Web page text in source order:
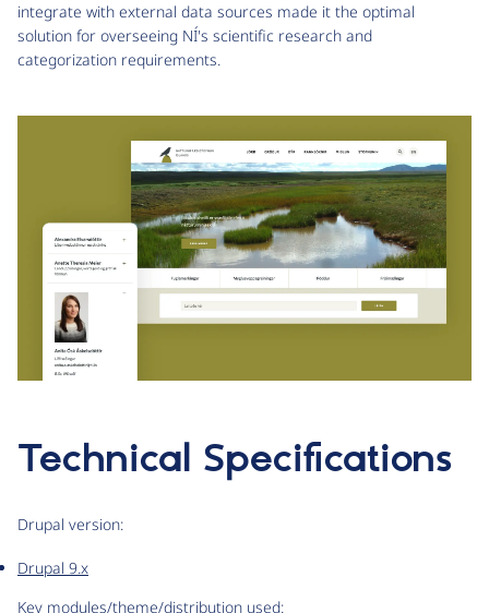
integrate with external data sources made it the optimal
solution for overseeing NÍ's scientific research and
categorization requirements.
Technical Specifications
Drupal version:
Drupal 9.x
Key modules/theme/distribution used: